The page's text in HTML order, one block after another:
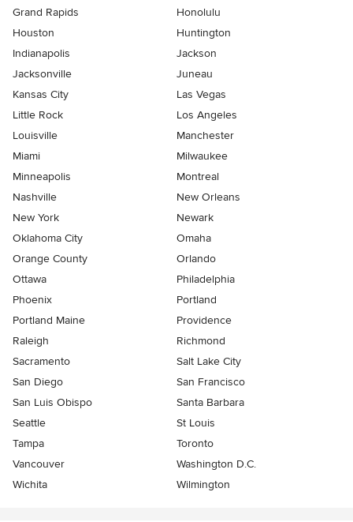
Grand Rapids
Honolulu
Houston
Huntington
Indianapolis
Jackson
Jacksonville
Juneau
Kansas City
Las Vegas
Little Rock
Los Angeles
Louisville
Manchester
Miami
Milwaukee
Minneapolis
Montreal
Nashville
New Orleans
New York
Newark
Oklahoma City
Omaha
Orange County
Orlando
Ottawa
Philadelphia
Phoenix
Portland
Portland Maine
Providence
Raleigh
Richmond
Sacramento
Salt Lake City
San Diego
San Francisco
San Luis Obispo
Santa Barbara
Seattle
St Louis
Tampa
Toronto
Vancouver
Washington D.C.
Wichita
Wilmington